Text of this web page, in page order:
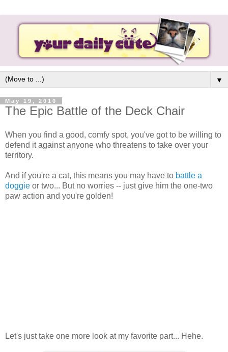
▼
May 19, 2010
The Epic Battle of the Deck Chair
When you find a good, comfy spot, you've got to be willing to
defend it against anyone who threatens to take over your
territory.
And if you're a cat, this means you may have to battle a
doggie or two... But no worries -- just give him the one-two
paw action and you're golden!
Let's just take one more look at my favorite part... Hehe.